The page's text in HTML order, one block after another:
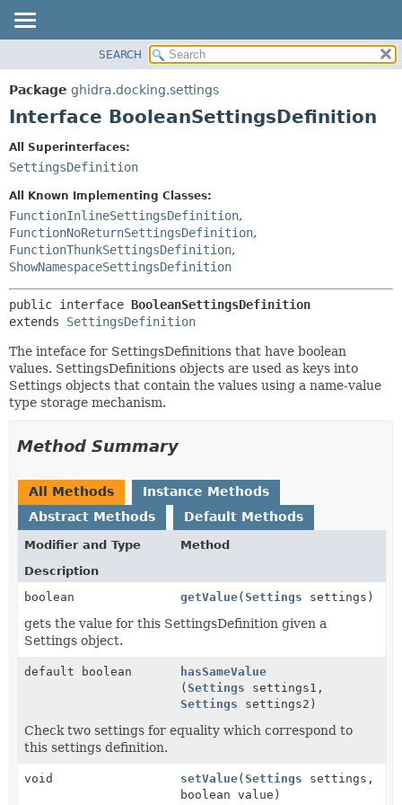
PACKAGE
CLASS
DEPRECATED
CONSTR
CONSTR
SEARCH
Package ghidra.docking.settings
Interface BooleanSettingsDefinition
All Superinterfaces:
SettingsDefinition
All Known Implementing Classes:
FunctionInlineSettingsDefinition,
FunctionNoReturnSettingsDefinition,
FunctionThunkSettingsDefinition,
ShowNamespaceSettingsDefinition
public interface BooleanSettingsDefinition
extends SettingsDefinition
The inteface for SettingsDefinitions that have boolean
values. SettingsDefinitions objects are used as keys into
Settings objects that contain the values using a name-value
type storage mechanism.
Method Summary
All Methods
Instance Methods
Abstract Methods
Default Methods
Modifier and Type
Method
Description
boolean
getValue(Settings settings)
gets the value for this SettingsDefinition given a
Settings object.
default boolean
hasSameValue
(Settings settings1,
Settings settings2)
Check two settings for equality which correspond to
this settings definition.
void setValue(Settings settings,
boolean value)